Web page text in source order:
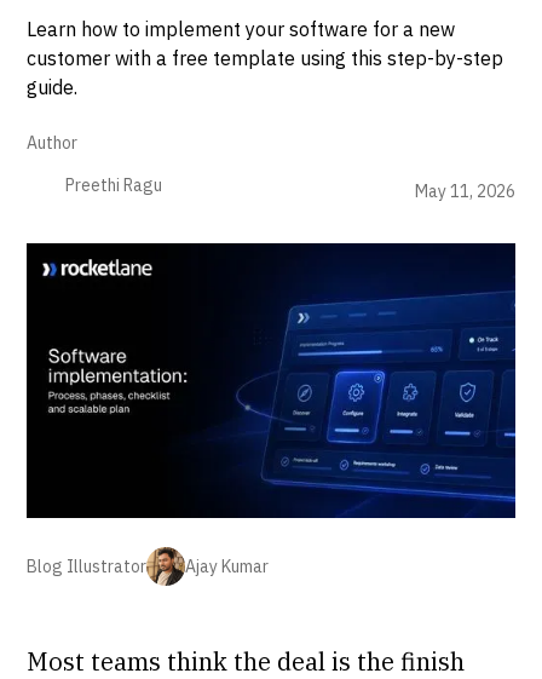
Learn how to implement your software for a new
customer with a free template using this step-by-step
guide.
Author
Preethi Ragu
May 11, 2026
Blog Illustrator Ajay Kumar
Most teams think the deal is the finish